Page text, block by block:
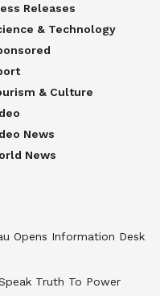
Releases
& Technology
& Culture
News
News
Opens Information Desk
Truth To Power